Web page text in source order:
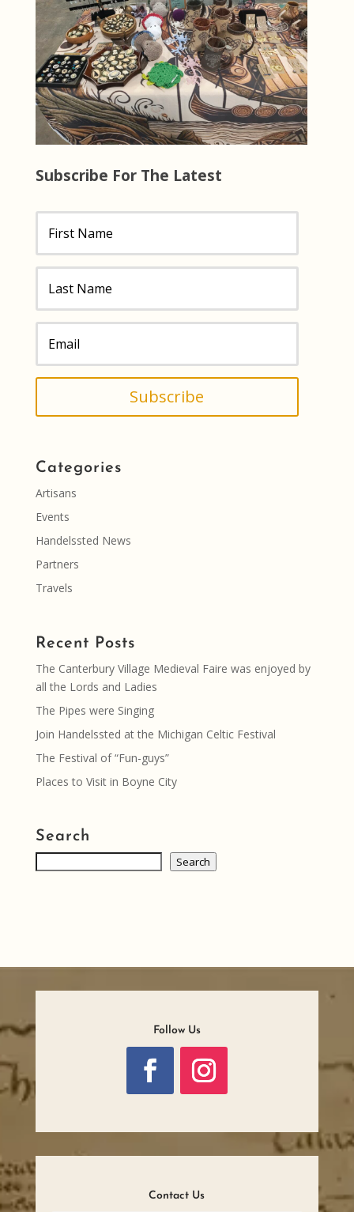
Subscribe For The Latest
Subscribe
Categories
Artisans
Events
Handelssted News
Partners
Travels
Recent Posts
The Canterbury Village Medieval Faire was enjoyed by
all the Lords and Ladies
The Pipes were Singing
Join Handelssted at the Michigan Celtic Festival
The Festival of “Fun-guys”
Places to Visit in Boyne City
Search
Search
Follow Us
Contact Us